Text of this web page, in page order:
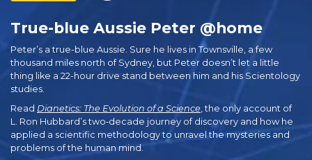
True-blue Aussie Peter @home
Peter’s a true-blue Aussie. Sure he lives in Townsville, a few
thousand miles north of Sydney, but Peter doesn’t let a little
thing like a 22-hour drive stand between him and his Scientology
studies.
Read Dianetics: The Evolution of a Science, the only account of
L. Ron Hubbard’s two‑decade journey of discovery and how he
applied a scientific methodology to unravel the mysteries and
problems of the human mind.